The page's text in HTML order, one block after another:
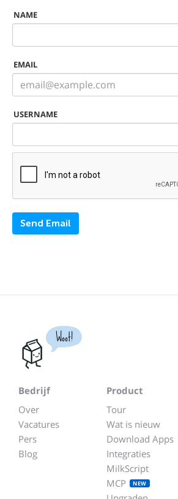
NAME
EMAIL
USERNAME
Woot!
Bedrijf
Over
Vacatures
Pers
Blog
Product
Tour
Wat is nieuw
Download Apps
Integraties
MilkScript
MCP
NEW